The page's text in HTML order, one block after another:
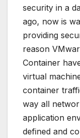
security in a
ago, now is
providing
reason
Container
virtual
container
way all
application
defined and